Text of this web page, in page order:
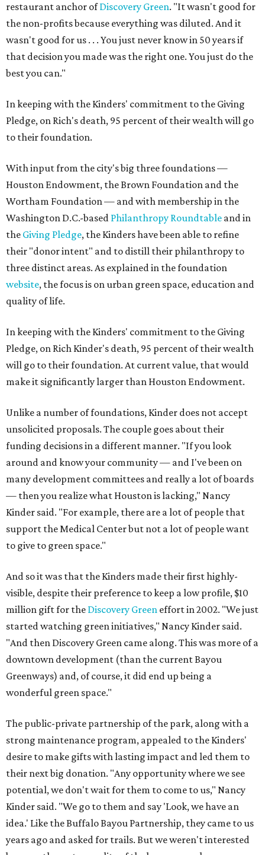
restaurant anchor ofDiscovery Green. "It wasn't good for
the non-profits because everything was diluted. And it
wasn't good for us . . . You just never know in 50 years if
that decision you made was the right one. You just do the
best you can."
In keeping with the Kinders' commitment to the Giving
Pledge, on Rich's death, 95 percent of their wealth will go
to their foundation.
With input from the city's big three foundations —
Houston Endowment, the Brown Foundation and the
Wortham Foundation — and with membership in the
Washington D.C.-based Philanthropy Roundtable and in
the Giving Pledge, the Kinders have been able to refine
their "donor intent" and to distill their philanthropy to
three distinct areas. As explained in the foundation
website, the focus is on urban green space, education and
quality of life.
In keeping with the Kinders' commitment to the Giving
Pledge, on Rich Kinder's death, 95 percent of their wealth
will go to their foundation. At current value, that would
make it significantly larger than Houston Endowment.
Unlike a number of foundations, Kinder does not accept
unsolicited proposals. The couple goes about their
funding decisions in a different manner. "If you look
around and know your community — and I've been on
many development committees and really a lot of boards
— then you realize what Houston is lacking," Nancy
Kinder said. "For example, there are a lot of people that
support the Medical Center but not a lot of people want
to give to green space."
And so it was that the Kinders made their first highly-
visible, despite their preference to keep a low profile, $10
million gift for the Discovery Green effort in 2002. "We just
started watching green initiatives," Nancy Kinder said.
"And then Discovery Green came along. This was more of a
downtown development (than the current Bayou
Greenways) and, of course, it did end up being a
wonderful green space."
The public-private partnership of the park, along with a
strong maintenance program, appealed to the Kinders'
desire to make gifts with lasting impact and led them to
their next big donation. "Any opportunity where we see
potential, we don't wait for them to come to us," Nancy
Kinder said. "We go to them and say 'Look, we have an
idea.' Like the Buffalo Bayou Partnership, they came to us
years ago and asked for trails. But we weren't interested